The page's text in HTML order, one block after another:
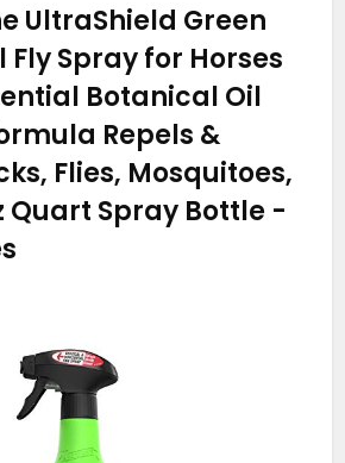
UltraShield Green
Spray for Horses
Botanical Oil
Repels &
Flies, Mosquitoes,
Quart Spray Bottle -